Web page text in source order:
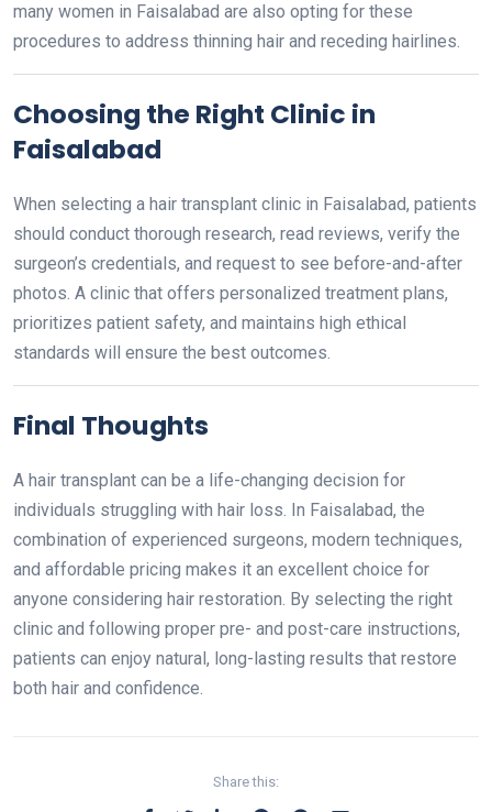
many women in Faisalabad are also opting for these
procedures to address thinning hair and receding hairlines.
Choosing the Right Clinic in
Faisalabad
When selecting a hair transplant clinic in Faisalabad, patients
should conduct thorough research, read reviews, verify the
surgeon’s credentials, and request to see before-and-after
photos. A clinic that offers personalized treatment plans,
prioritizes patient safety, and maintains high ethical
standards will ensure the best outcomes.
Final Thoughts
A hair transplant can be a life-changing decision for
individuals struggling with hair loss. In Faisalabad, the
combination of experienced surgeons, modern techniques,
and affordable pricing makes it an excellent choice for
anyone considering hair restoration. By selecting the right
clinic and following proper pre- and post-care instructions,
patients can enjoy natural, long-lasting results that restore
both hair and confidence.
Share this: